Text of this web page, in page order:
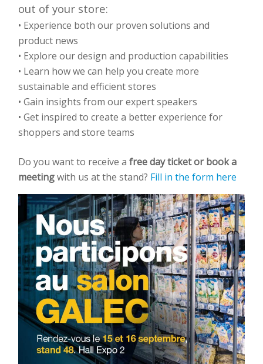
out of your store:
• Experience both our proven solutions and
product news
• Explore our design and production capabilities
• Learn how we can help you create more
sustainable and efficient stores
• Gain insights from our expert speakers
• Get inspired to create a better experience for
shoppers and store teams
Do you want to receive a free day ticketor book a
meetingwith us at the stand? Fill in the form here